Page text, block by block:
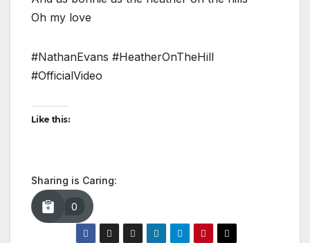
Oh my love
#NathanEvans #HeatherOnTheHill
#OfficialVideo
Like this:
Sharing is Caring:
0